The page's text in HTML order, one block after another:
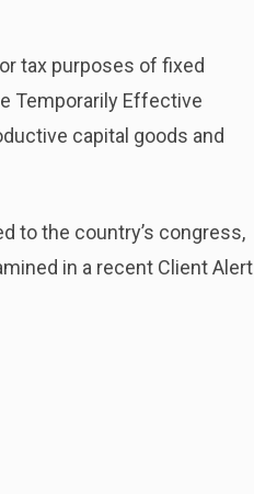
tax purposes of fixed
Temporarily Effective
capital goods and
to the country’s congress,
in a recent Client Alert